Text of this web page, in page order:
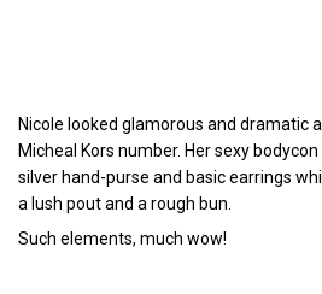
Nicole looked glamorous and dramatic
Micheal Kors number. Her sexy
silver hand-purse and basic earrings
a lush pout and a rough bun.
Such elements, much wow!